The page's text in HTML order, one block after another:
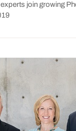
join growing